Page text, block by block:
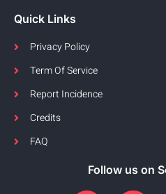
Quick Links
Privacy Policy
Term Of Service
Report Incidence
Credits
FAQ
Follow us on